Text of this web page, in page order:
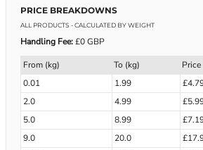
PRICE BREAKDOWNS
ALL PRODUCTS - CALCULATED BY WEIGHT
Handling Fee:£0 GBP
From (kg) To (kg)
Price
0.01
1.99
2.0
4.99
5.0
8.99
9.0
20.0